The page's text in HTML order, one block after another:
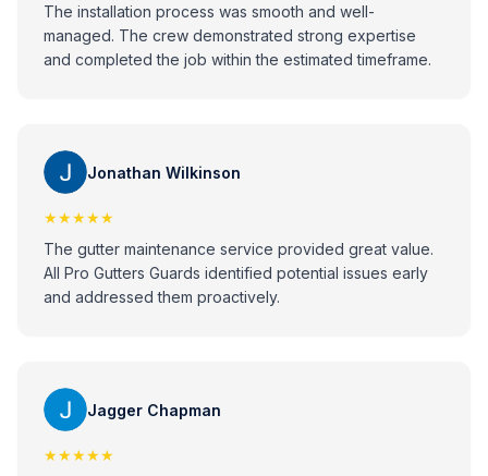
The installation process was smooth and well-
managed. The crew demonstrated strong expertise
and completed the job within the estimated timeframe.
Jonathan Wilkinson
★★★★★
The gutter maintenance service provided great value.
All Pro Gutters Guards identified potential issues early
and addressed them proactively.
Jagger Chapman
★★★★★